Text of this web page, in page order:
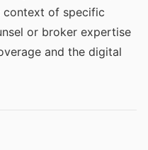
context of specific
or broker expertise
and the digital